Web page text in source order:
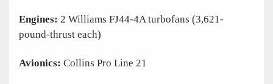
Engines: 2 Williams FJ44-4A turbofans (3,621-
pound-thrust each)
Avionics: Collins Pro Line 21